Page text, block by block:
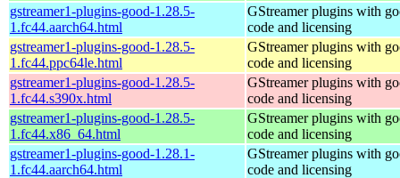
gstreamer1-plugins-good-1.28.5-
1.fc44.aarch64.html
GStreamer plugins with
code and licensing
gstreamer1-plugins-good-1.28.5-
1.fc44.ppc64le.html
GStreamer plugins with
code and licensing
gstreamer1-plugins-good-1.28.5-
1.fc44.s390x.html
GStreamer plugins with
code and licensing
gstreamer1-plugins-good-1.28.5-
1.fc44.x86_64.html
GStreamer plugins with
code and licensing
gstreamer1-plugins-good-1.28.1-
1.fc44.aarch64.html
GStreamer plugins with
code and licensing